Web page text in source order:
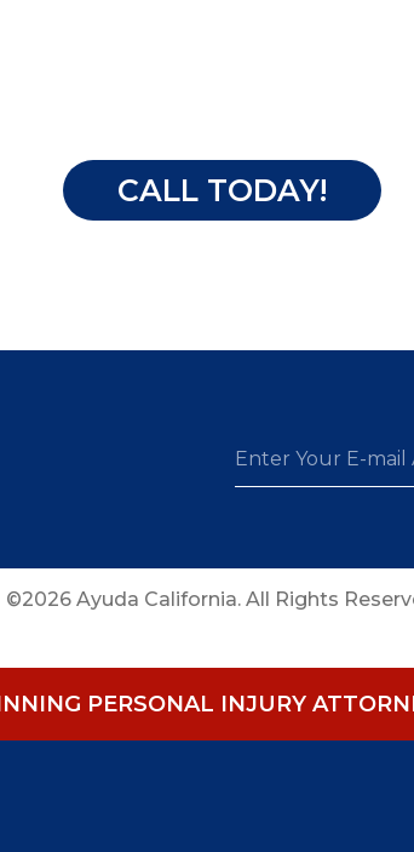
CALL TODAY!
©2026 Ayuda California. All Rights
PERSONAL INJURY